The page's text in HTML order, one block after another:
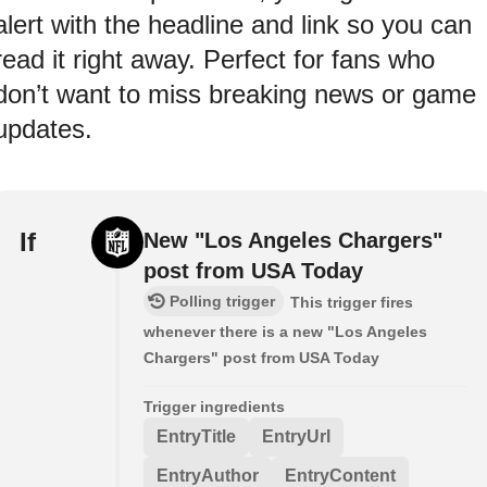
with the headline and link so you can
it right away. Perfect for fans who
want to miss breaking news or game
If
New "Los Angeles Chargers"
post from USA Today
Polling trigger
This trigger fires
whenever there is a new "Los Angeles
Chargers" post from USA Today
Trigger ingredients
EntryTitle EntryUrl
EntryAuthor EntryContent